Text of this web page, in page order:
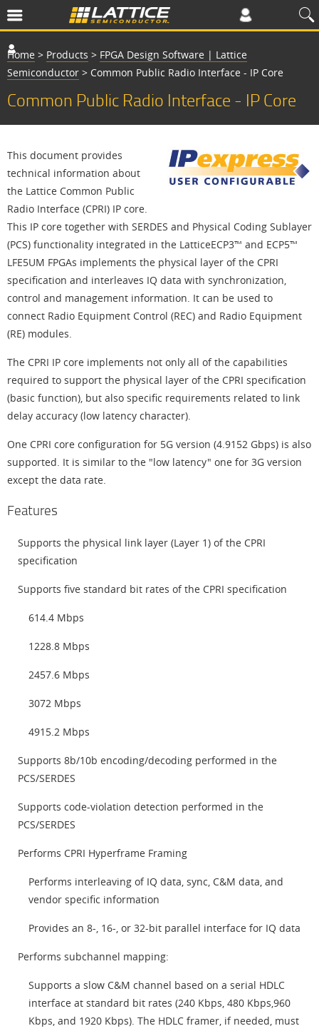
Home > Products > FPGA Design Software | Lattice
Semiconductor > Common Public Radio Interface - IP Core
Common Public Radio Interface - IP Core
This document provides
technical information about
the Lattice Common Public
Radio Interface (CPRI) IP core.
This IP core together with SERDES and Physical Coding Sublayer
(PCS) functionality integrated in the LatticeECP3™ and ECP5™
LFE5UM FPGAs implements the physical layer of the CPRI
specification and interleaves IQ data with synchronization,
control and management information. It can be used to
connect Radio Equipment Control (REC) and Radio Equipment
(RE) modules.
The CPRI IP core implements not only all of the capabilities
required to support the physical layer of the CPRI specification
(basic function), but also specific requirements related to link
delay accuracy (low latency character).
One CPRI core configuration for 5G version (4.9152 Gbps) is also
supported. It is similar to the "low latency" one for 3G version
except the data rate.
Features
Supports the physical link layer (Layer 1) of the CPRI
specification
Supports five standard bit rates of the CPRI specification
614.4 Mbps
1228.8 Mbps
2457.6 Mbps
3072 Mbps
4915.2 Mbps
Supports 8b/10b encoding/decoding performed in the
PCS/SERDES
Supports code-violation detection performed in the
PCS/SERDES
Performs CPRI Hyperframe Framing
Performs interleaving of IQ data, sync, C&M data, and
vendor specific information
Provides an 8-, 16-, or 32-bit parallel interface for IQ data
Performs subchannel mapping:
Supports a slow C&M channel based on a serial HDLC
interface at standard bit rates (240 Kbps, 480 Kbps,960
Kbps, and 1920 Kbps). The HDLC framer, if needed, must